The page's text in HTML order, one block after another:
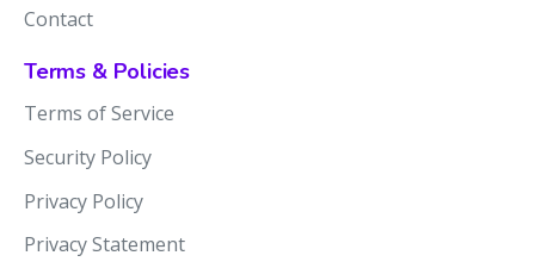
Contact
Terms & Policies
Terms of Service
Security Policy
Privacy Policy
Privacy Statement